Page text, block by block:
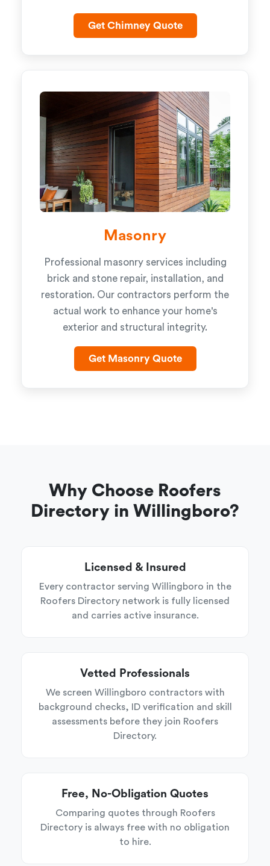
Get Chimney Quote
Masonry
Professional masonry services including
brick and stone repair, installation, and
restoration. Our contractors perform the
actual work to enhance your home's
exterior and structural integrity.
Get Masonry Quote
Why Choose Roofers
Directory in Willingboro?
Licensed & Insured
Every contractor serving Willingboro in the
Roofers Directory network is fully licensed
and carries active insurance.
Vetted Professionals
We screen Willingboro contractors with
background checks, ID verification and skill
assessments before they join Roofers
Directory.
Free, No-Obligation Quotes
Comparing quotes through Roofers
Directory is always free with no obligation
to hire.